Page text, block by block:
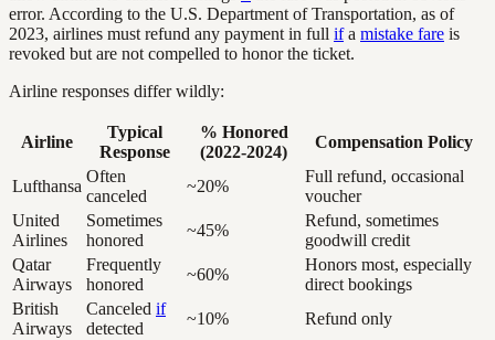
error. According to the U.S. Department of Transportation, as of
2023, airlines must refund any payment in full ifa mistake fare is
revoked but are not compelled to honor the ticket.
Airline responses differ wildly:
Airline
Typical
Response
% Honored
(2022-2024)
Compensation Policy
Lufthansa
Often
canceled
~20%
Full refund, occasional
voucher
United
Airlines
Sometimes
honored
~45%
Refund, sometimes
goodwill credit
Qatar
Airways
Frequently
honored
~60%
Honors most, especially
direct bookings
British
Airways
Canceled if
detected
~10% Refund only